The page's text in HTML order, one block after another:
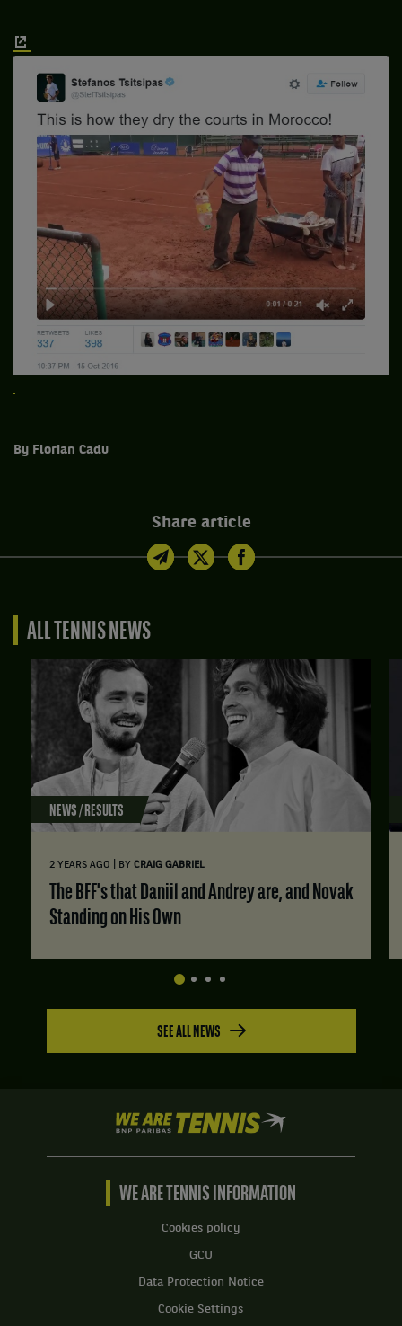
By Florian Cadu
Share article
ALL TENNIS NEWS
NEWS / RESULTS
2 YEARS AGO BY CRAIG GABRIEL
The BFF's that Daniil and Andrey are, and Novak
Standing on His Own
SEE ALL NEWS
We
are
Tennis
BNP
Home
WE ARE TENNIS INFORMATION
Cookies policy
GCU
Data Protection Notice
Cookie Settings